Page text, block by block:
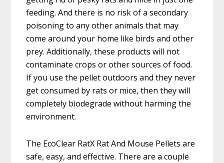
feeding. And there is no risk of a secondary
poisoning to any other animals that may
come around your home like birds and other
prey. Additionally, these products will not
contaminate crops or other sources of food.
If you use the pellet outdoors and they never
get consumed by rats or mice, then they will
completely biodegrade without harming the
environment.
The EcoClear RatX Rat And Mouse Pellets are
safe, easy, and effective. There are a couple